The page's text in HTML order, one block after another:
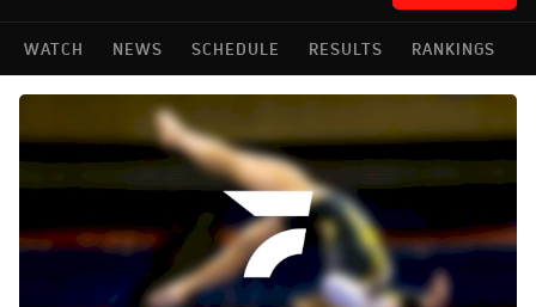
WATCH NEWS SCHEDULE RESULTS RANKINGS